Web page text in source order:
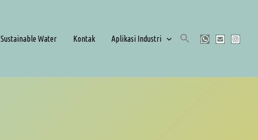
Sustainable Water Kontak Aplikasi Industri